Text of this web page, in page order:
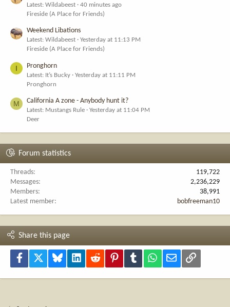
Latest: Wildabeest
40 minutes ago
Fireside (A Place for Friends)
Weekend Libations
Latest: Wildabeest
Yesterday at 11:13 PM
Fireside (A Place for Friends)
I Pronghorn
Latest: It’s Bucky
Yesterday at 11:11 PM
Pronghorn
M California A zone - Anybody hunt it?
Latest: Mustangs Rule
Yesterday at 11:04 PM
Deer
Forum statistics
Threads
119,722
Messages
2,236,229
Members
38,991
Latest member
bobfreeman10
Share this page
Facebook Bluesky LinkedInReddit PinterestTumblr WhatsApp
Email Link